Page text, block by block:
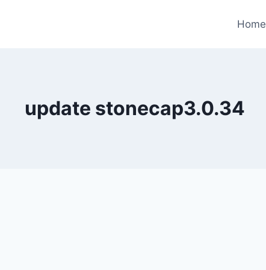
Home
update stonecap3.0.34